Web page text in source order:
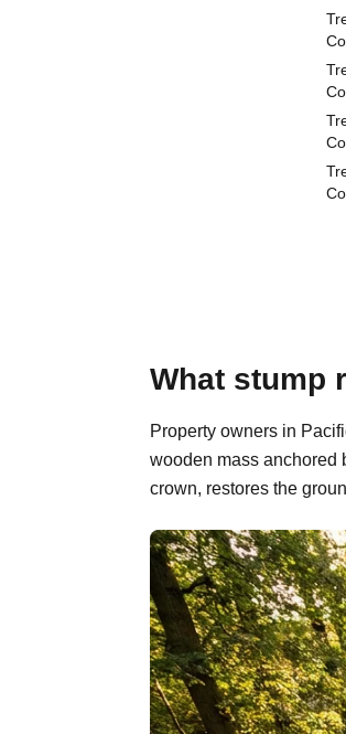
What stump
Property owners in
wooden mass anchored
crown, restores the